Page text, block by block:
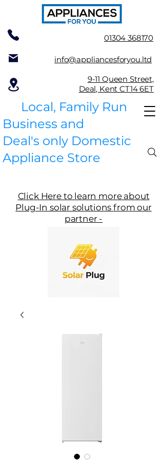
info@appliancesforyou.ltd
01304 368170
Local, Family Run
Business and
Deal's only Domestic
Appliance Store
9-11 Queen Street,
Deal, Kent CT14 6ET
Click Here to learn more about
Plug-In solar solutions from our
partner -